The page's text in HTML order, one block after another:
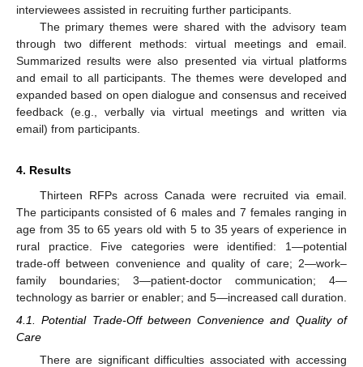
interviewees assisted in recruiting further participants.
The primary themes were shared with the advisory team
through two different methods: virtual meetings and email.
Summarized results were also presented via virtual platforms
and email to all participants. The themes were developed and
expanded based on open dialogue and consensus and received
feedback (e.g., verbally via virtual meetings and written via
email) from participants.
4. Results
Thirteen RFPs across Canada were recruited via email.
The participants consisted of 6 males and 7 females ranging in
age from 35 to 65 years old with 5 to 35 years of experience in
rural practice. Five categories were identified: 1—potential
trade-off between convenience and quality of care; 2—work–
family boundaries; 3—patient-doctor communication; 4—
technology as barrier or enabler; and 5—increased call duration.
4.1. Potential Trade-Off between Convenience and Quality of
Care
There are significant difficulties associated with accessing